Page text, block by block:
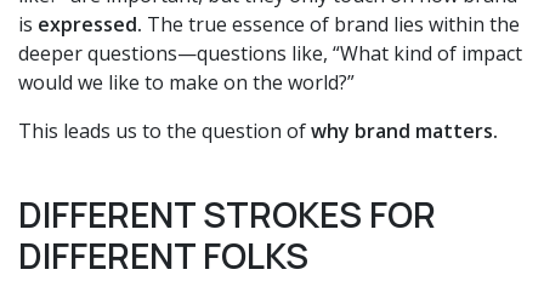
is expressed. The true essence of brand lies within the
deeper questions—questions like, “What kind of impact
would we like to make on the world?”
This leads us to the question ofwhy brand matters.
DIFFERENT STROKES FOR
DIFFERENT FOLKS